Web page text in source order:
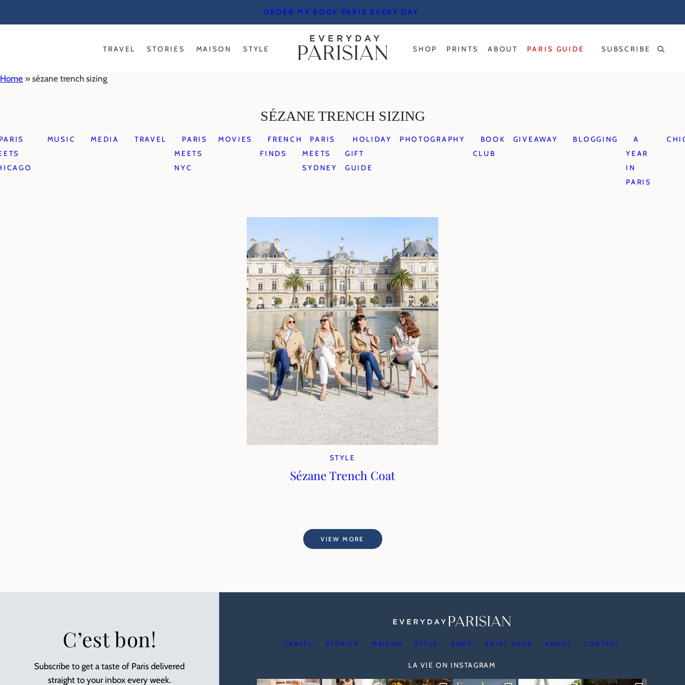
ORDER MY BOOK PARIS EVERY DAY
TRAVEL STORIES MAISON STYLE SHOP PRINTS ABOUT PARIS GUIDE SUBSCRIBE
Home » sézane trench sizing
SÉZANE TRENCH SIZING
MUSIC MEDIA TRAVEL
PARIS
MEETS
NYC
MOVIES
FRENCH
FINDS
PARIS
MEETS
SYDNEY
HOLIDAY
GIFT
GUIDE
PHOTOGRAPHY
BOOK
CLUB
GIVEAWAY BLOGGING
A
YEAR
IN
PARIS
STYLE
Sézane Trench Coat
VIEW MORE
C’est bon!
Subscribe to get a taste of Paris delivered
straight to your inbox every week.
TRAVEL STORIES MAISON STYLE SHOP PRINT SHOP ABOUT CONTACT
LA VIE ON INSTAGRAM